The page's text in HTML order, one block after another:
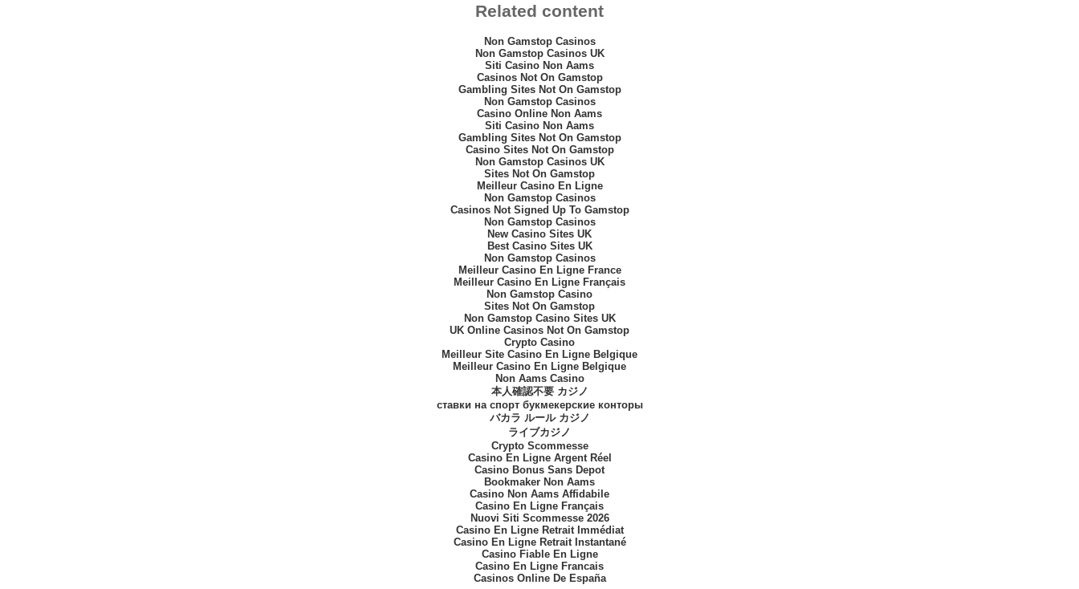
Related content
Non Gamstop Casinos
Non Gamstop Casinos UK
Siti Casino Non Aams
Casinos Not On Gamstop
Gambling Sites Not On Gamstop
Non Gamstop Casinos
Casino Online Non Aams
Siti Casino Non Aams
Gambling Sites Not On Gamstop
Casino Sites Not On Gamstop
Non Gamstop Casinos UK
Sites Not On Gamstop
Meilleur Casino En Ligne
Non Gamstop Casinos
Casinos Not Signed Up To Gamstop
Non Gamstop Casinos
New Casino Sites UK
Best Casino Sites UK
Non Gamstop Casinos
Meilleur Casino En Ligne France
Meilleur Casino En Ligne Français
Non Gamstop Casino
Sites Not On Gamstop
Non Gamstop Casino Sites UK
UK Online Casinos Not On Gamstop
Crypto Casino
Meilleur Site Casino En Ligne Belgique
Meilleur Casino En Ligne Belgique
Non Aams Casino
本人確認不要 カジノ
ставки на спорт букмекерские конторы
バカラ ルール カジノ
ライブカジノ
Crypto Scommesse
Casino En Ligne Argent Réel
Casino Bonus Sans Depot
Bookmaker Non Aams
Casino Non Aams Affidabile
Casino En Ligne Français
Nuovi Siti Scommesse 2026
Casino En Ligne Retrait Immédiat
Casino En Ligne Retrait Instantané
Casino Fiable En Ligne
Casino En Ligne Francais
Casinos Online De España